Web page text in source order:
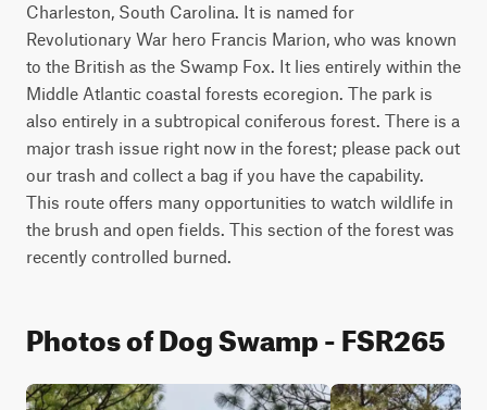
Charleston, South Carolina. It is named for
Revolutionary War hero Francis Marion, who was known
to the British as the Swamp Fox. It lies entirely within the
Middle Atlantic coastal forests ecoregion. The park is
also entirely in a subtropical coniferous forest. There is a
major trash issue right now in the forest; please pack out
our trash and collect a bag if you have the capability.
This route offers many opportunities to watch wildlife in
the brush and open fields. This section of the forest was
recently controlled burned.
Photos of Dog Swamp - FSR265